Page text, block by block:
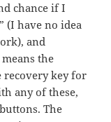
chance if I
(I have no idea
and
the
recovery key for
any of these,
The